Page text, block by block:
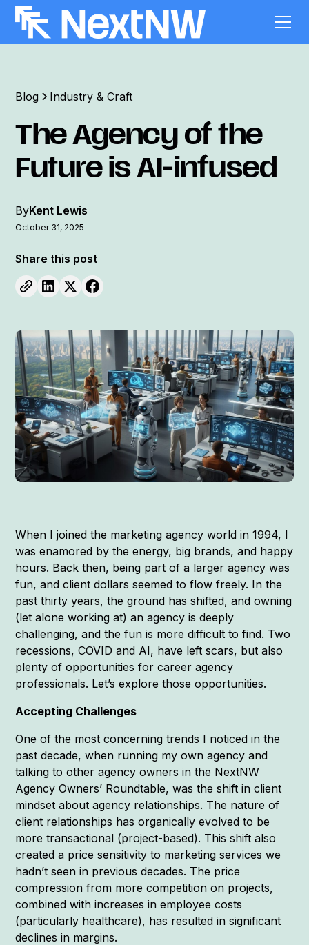
Blog Industry & Craft
The Agency of the
Future is AI-infused
ByKent Lewis
October 31, 2025
Share this post
When I joined the marketing agency world in 1994, I
was enamored by the energy, big brands, and happy
hours. Back then, being part of a larger agency was
fun, and client dollars seemed to flow freely. In the
past thirty years, the ground has shifted, and owning
(let alone working at) an agency is deeply
challenging, and the fun is more difficult to find. Two
recessions, COVID and AI, have left scars, but also
plenty of opportunities for career agency
professionals. Let’s explore those opportunities.
Accepting Challenges
One of the most concerning trends I noticed in the
past decade, when running my own agency and
talking to other agency owners in the NextNW
Agency Owners’ Roundtable, was the shift in client
mindset about agency relationships. The nature of
client relationships has organically evolved to be
more transactional (project-based). This shift also
created a price sensitivity to marketing services we
hadn’t seen in previous decades. The price
compression from more competition on projects,
combined with increases in employee costs
(particularly healthcare), has resulted in significant
declines in margins.